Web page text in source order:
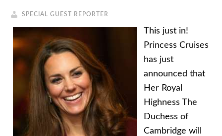
SPECIAL GUEST REPORTER
This just in!
Princess Cruises
has just
announced that
Her Royal
Highness The
Duchess of
Cambridge will